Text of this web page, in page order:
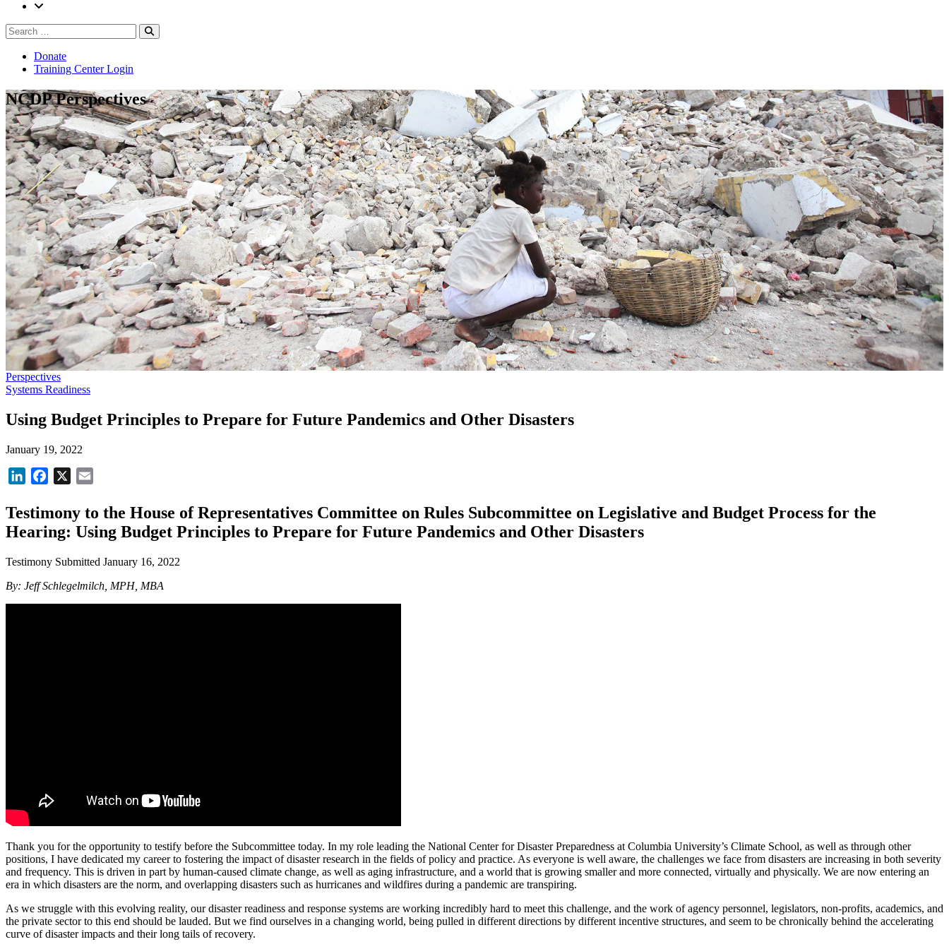
Search
for:
Donate
Training Center Login
NCDP Perspectives
Perspectives
Systems Readiness
Using Budget Principles to Prepare for Future Pandemics and Other Disasters
January 19, 2022
LinkedInFacebook
X
Testimony to the House of Representatives Committee on Rules Subcommittee on Legislative and Budget Process for the
Hearing: Using Budget Principles to Prepare for Future Pandemics and Other Disasters
Testimony Submitted January 16, 2022
By: Jeff Schlegelmilch, MPH, MBA
Thank you for the opportunity to testify before the Subcommittee today. In my role leading the National Center for Disaster Preparedness at Columbia University’s Climate School, as well as through other
positions, I have dedicated my career to fostering the impact of disaster research in the fields of policy and practice. As everyone is well aware, the challenges we face from disasters are increasing in both severity
and frequency. This is driven in part by human-caused climate change, as well as aging infrastructure, and a world that is growing smaller and more connected, virtually and physically. We are now entering an
era in which disasters are the norm, and overlapping disasters such as hurricanes and wildfires during a pandemic are transpiring.
As we struggle with this evolving reality, our disaster readiness and response systems are working incredibly hard to meet this challenge, and the work of agency personnel, legislators, non-profits, academics, and
the private sector to this end should be lauded. But we find ourselves in a changing world, being pulled in different directions by different incentive structures, and seem to be chronically behind the accelerating
curve of disaster impacts and their long tails of recovery.